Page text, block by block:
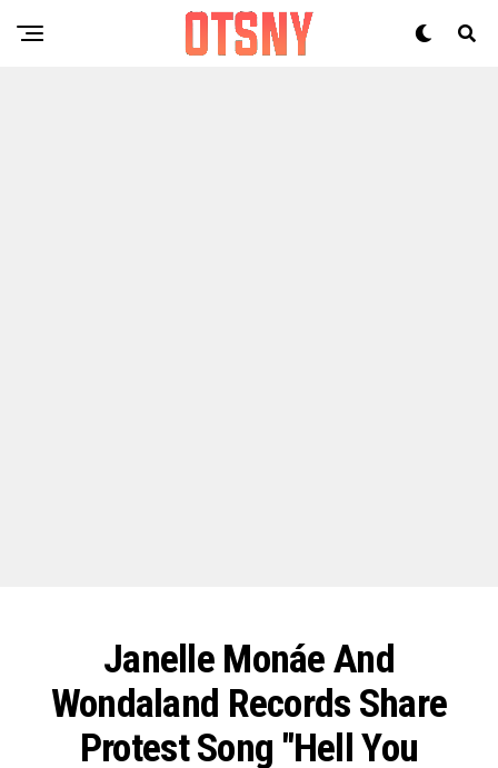
Janelle Monáe And
Wondaland Records Share
Protest Song "Hell You